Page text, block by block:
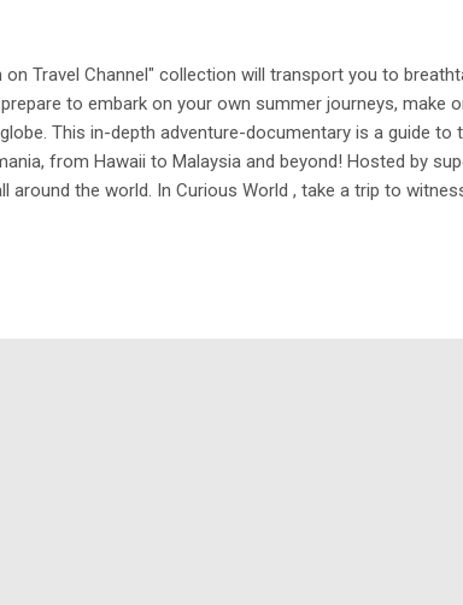
Travel Channel" collection will transport you to
to embark on your own summer journeys, make
This in-depth adventure-documentary is a guide to
from Hawaii to Malaysia and beyond! Hosted by
the world. In Curious World , take a trip to